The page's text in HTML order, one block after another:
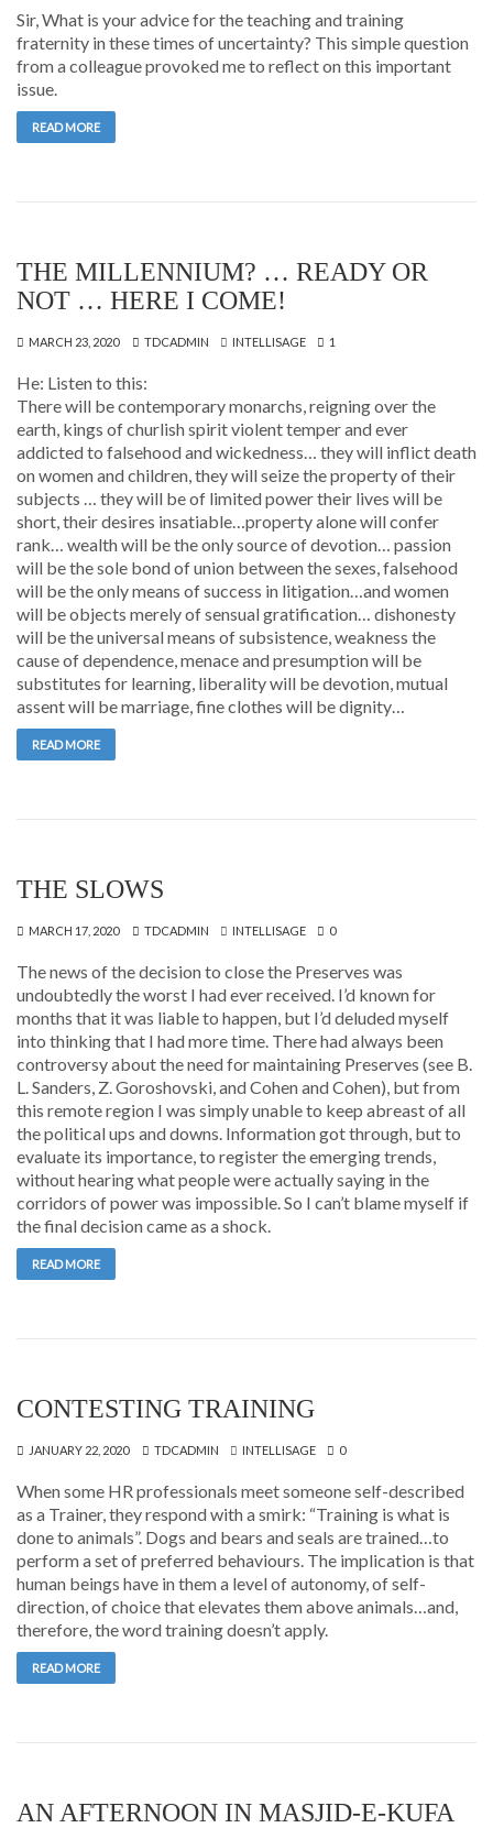
Sir, What is your advice for the teaching and training
fraternity in these times of uncertainty? This simple question
from a colleague provoked me to reflect on this important
issue.
READ MORE
THE MILLENNIUM? … READY OR
NOT … HERE I COME!
MARCH 23, 2020 TDCADMIN INTELLISAGE 1
He: Listen to this:
There will be contemporary monarchs, reigning over the
earth, kings of churlish spirit violent temper and ever
addicted to falsehood and wickedness… they will inflict death
on women and children, they will seize the property of their
subjects … they will be of limited power their lives will be
short, their desires insatiable…property alone will confer
rank… wealth will be the only source of devotion… passion
will be the sole bond of union between the sexes, falsehood
will be the only means of success in litigation…and women
will be objects merely of sensual gratification… dishonesty
will be the universal means of subsistence, weakness the
cause of dependence, menace and presumption will be
substitutes for learning, liberality will be devotion, mutual
assent will be marriage, fine clothes will be dignity…
READ MORE
THE SLOWS
MARCH 17, 2020 TDCADMIN INTELLISAGE 0
The news of the decision to close the Preserves was
undoubtedly the worst I had ever received. I’d known for
months that it was liable to happen, but I’d deluded myself
into thinking that I had more time. There had always been
controversy about the need for maintaining Preserves (see B.
L. Sanders, Z. Goroshovski, and Cohen and Cohen), but from
this remote region I was simply unable to keep abreast of all
the political ups and downs. Information got through, but to
evaluate its importance, to register the emerging trends,
without hearing what people were actually saying in the
corridors of power was impossible. So I can’t blame myself if
the final decision came as a shock.
READ MORE
CONTESTING TRAINING
JANUARY 22, 2020 TDCADMIN INTELLISAGE 0
When some HR professionals meet someone self-described
as a Trainer, they respond with a smirk: “Training is what is
done to animals”. Dogs and bears and seals are trained…to
perform a set of preferred behaviours. The implication is that
human beings have in them a level of autonomy, of self-
direction, of choice that elevates them above animals…and,
therefore, the word training doesn’t apply.
READ MORE
AN AFTERNOON IN MASJID-E-KUFA